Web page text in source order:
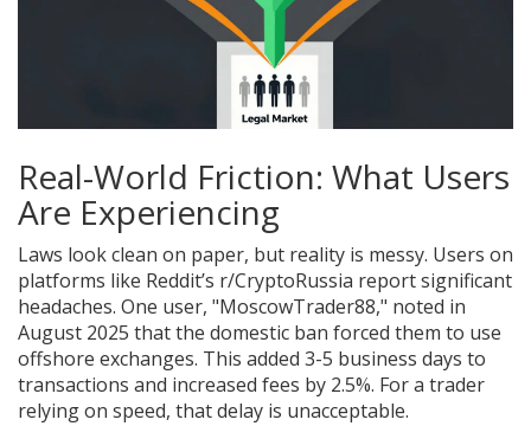
Real-World Friction: What Users
Are Experiencing
Laws look clean on paper, but reality is messy. Users on
platforms like Reddit’s r/CryptoRussia report significant
headaches. One user, "MoscowTrader88," noted in
August 2025 that the domestic ban forced them to use
offshore exchanges. This added 3-5 business days to
transactions and increased fees by 2.5%. For a trader
relying on speed, that delay is unacceptable.